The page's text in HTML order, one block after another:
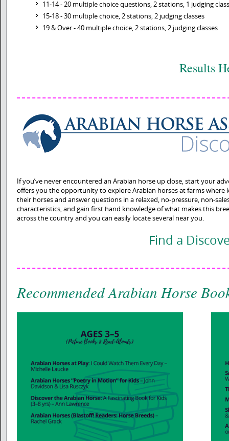
11-14 - 20 multiple choice questions, 2 stations, 1 judging class
15-18 - 30 multiple choice, 2 stations, 2 judging classes
19 & Over - 40 multiple choice, 2 stations, 2 judging classes
Results
If you’ve never encountered an Arabian horse up close, start your
offers you the opportunity to explore Arabian horses at farms
their horses and answer questions in a relaxed, no-pressure, non-
characteristics, and gain first hand knowledge of what makes this
across the country and you can easily locate several near you.
Find a
Recommended Arabian Horse